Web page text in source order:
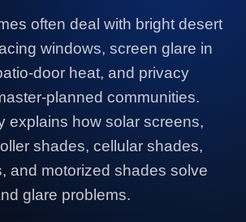
often deal with bright desert
windows, screen glare in
door heat, and privacy
planned communities.
explains how solar screens,
shades, cellular shades,
and motorized shades solve
glare problems.